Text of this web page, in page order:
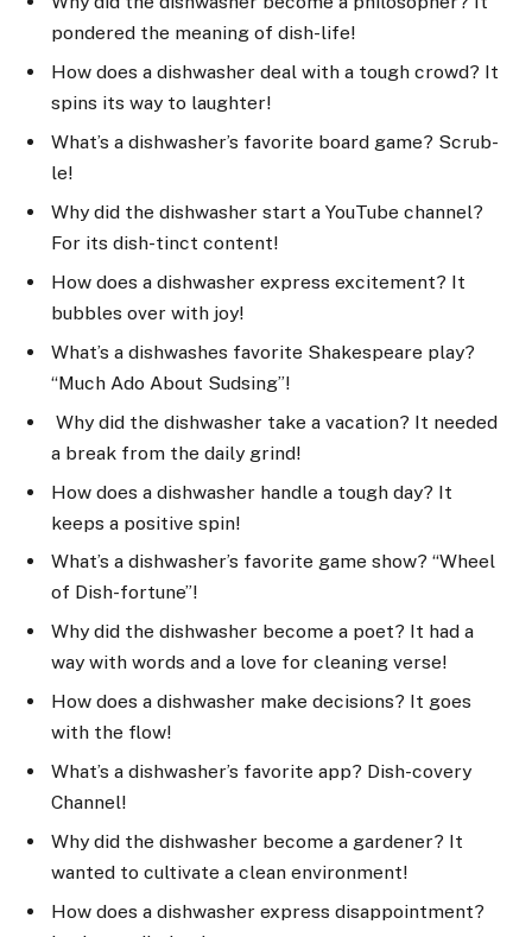
pondered the meaning of dish-life!
How does a dishwasher deal with a tough crowd? It
spins its way to laughter!
What’s a dishwasher’s favorite board game? Scrub-
le!
Why did the dishwasher start a YouTube channel?
For its dish-tinct content!
How does a dishwasher express excitement? It
bubbles over with joy!
What’s a dishwashes favorite Shakespeare play?
“Much Ado About Sudsing”!
Why did the dishwasher take a vacation? It needed
a break from the daily grind!
How does a dishwasher handle a tough day? It
keeps a positive spin!
What’s a dishwasher’s favorite game show? “Wheel
of Dish-fortune”!
Why did the dishwasher become a poet? It had a
way with words and a love for cleaning verse!
How does a dishwasher make decisions? It goes
with the flow!
What’s a dishwasher’s favorite app? Dish-covery
Channel!
Why did the dishwasher become a gardener? It
wanted to cultivate a clean environment!
How does a dishwasher express disappointment?